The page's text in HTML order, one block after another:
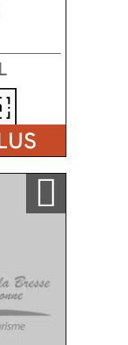
Ajouter a ma sélection